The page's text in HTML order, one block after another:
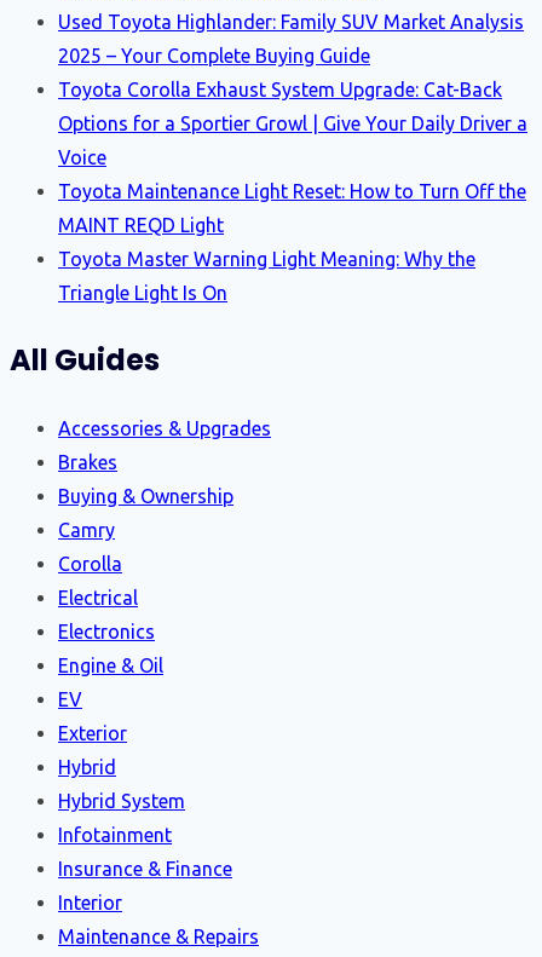
Used Toyota Highlander: Family SUV Market Analysis
2025 – Your Complete Buying Guide
Toyota Corolla Exhaust System Upgrade: Cat-Back
Options for a Sportier Growl | Give Your Daily Driver a
Voice
Toyota Maintenance Light Reset: How to Turn Off the
MAINT REQD Light
Toyota Master Warning Light Meaning: Why the
Triangle Light Is On
All Guides
Accessories & Upgrades
Brakes
Buying & Ownership
Camry
Corolla
Electrical
Electronics
Engine & Oil
EV
Exterior
Hybrid
Hybrid System
Infotainment
Insurance & Finance
Interior
Maintenance & Repairs